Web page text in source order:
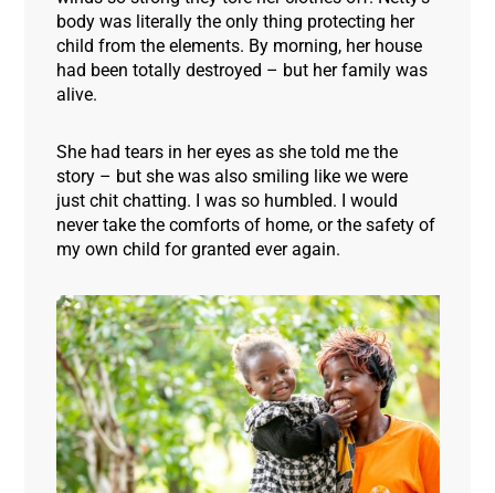
body was literally the only thing protecting her
child from the elements. By morning, her house
had been totally destroyed – but her family was
alive.
She had tears in her eyes as she told me the
story – but she was also smiling like we were
just chit chatting. I was so humbled. I would
never take the comforts of home, or the safety of
my own child for granted ever again.